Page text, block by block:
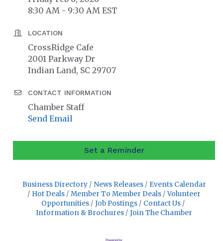
8:30 AM - 9:30 AM EST
LOCATION
CrossRidge Cafe
2001 Parkway Dr
Indian Land, SC 29707
CONTACT INFORMATION
Chamber Staff
Send Email
Set a Reminder
Business Directory News Releases
Events Calendar
Hot Deals
Member To Member Deals
Volunteer
Opportunities
Job Postings
Contact Us
Information & Brochures
Join The Chamber